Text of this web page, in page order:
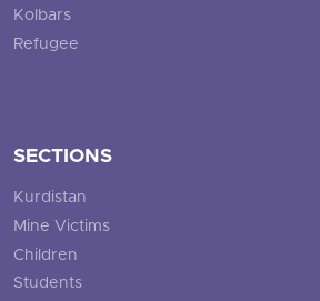
Kolbars
Refugee
SECTIONS
Kurdistan
Mine Victims
Children
Students